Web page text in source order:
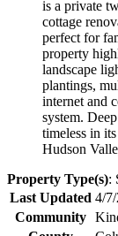
is a private
cottage
perfect for
property
landscape
plantings,
internet and
system.
timeless in
Hudson
Property Type(s):
Last Updated 4/
Community